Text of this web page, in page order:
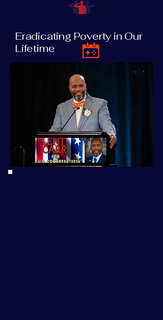
Eradicating Poverty in Our
Lifetime